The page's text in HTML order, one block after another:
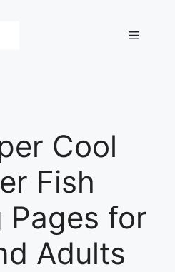
Menu
Cool
Fish
Pages for
Adults